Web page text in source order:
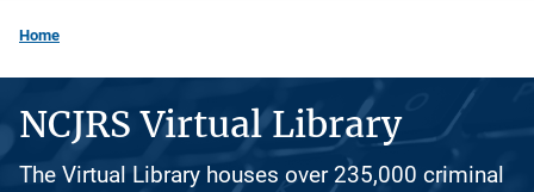
Home
NCJRS Virtual Library
The Virtual Library houses over 235,000 criminal